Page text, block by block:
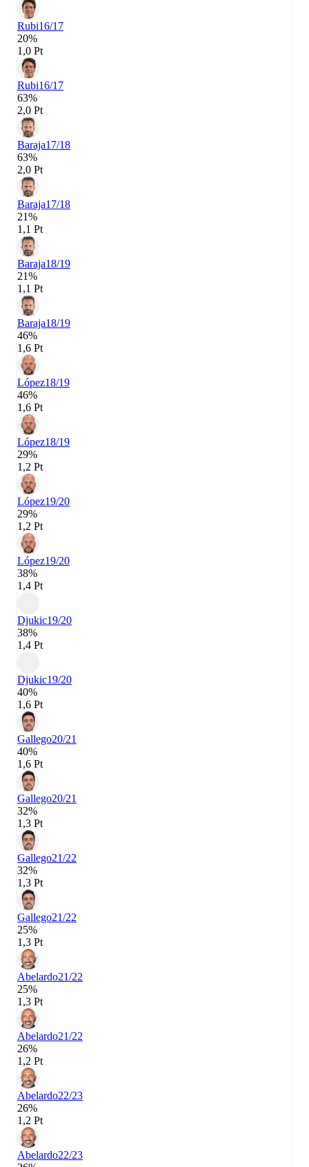
Rubi16/17
20%
1,0 Pt
Rubi16/17
63%
2,0 Pt
Baraja17/18
63%
2,0 Pt
Baraja17/18
21%
1,1 Pt
Baraja18/19
21%
1,1 Pt
Baraja18/19
46%
1,6 Pt
López18/19
46%
1,6 Pt
López18/19
29%
1,2 Pt
López19/20
29%
1,2 Pt
López19/20
38%
1,4 Pt
Djukic19/20
38%
1,4 Pt
Djukic19/20
40%
1,6 Pt
Gallego20/21
40%
1,6 Pt
Gallego20/21
32%
1,3 Pt
Gallego21/22
32%
1,3 Pt
Gallego21/22
25%
1,3 Pt
Abelardo21/22
25%
1,3 Pt
Abelardo21/22
26%
1,2 Pt
Abelardo22/23
26%
1,2 Pt
Abelardo22/23